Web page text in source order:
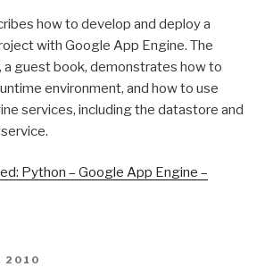
how to develop and deploy a
with Google App Engine. The
a guest book, demonstrates how to
environment, and how to use
services, including the datastore and
Python – Google App Engine –
2010